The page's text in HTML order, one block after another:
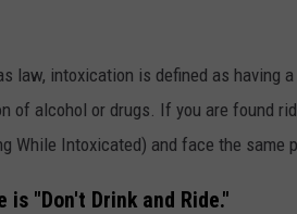
law, intoxication is defined as having
of alcohol or drugs. If you are found
While Intoxicated) and face the same
is "Don't Drink and Ride."